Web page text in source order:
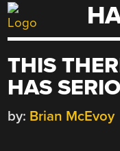
Skip
to
THIS
HAS
by: Brian McEvoy